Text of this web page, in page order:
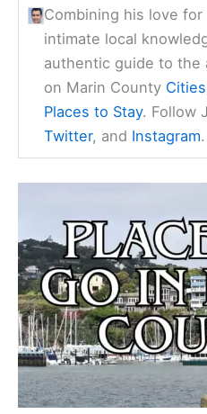
Combining his love
intimate local
authentic guide to the
on Marin County Cities
Places to Stay. Follow
Twitter, and Instagram.